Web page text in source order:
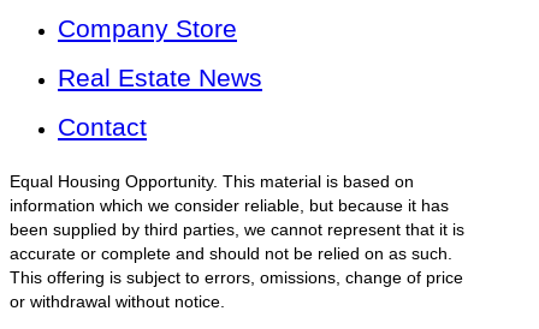
Company Store
Real Estate News
Contact
Equal Housing Opportunity. This material is based on
information which we consider reliable, but because it has
been supplied by third parties, we cannot represent that it is
accurate or complete and should not be relied on as such.
This offering is subject to errors, omissions, change of price
or withdrawal without notice.